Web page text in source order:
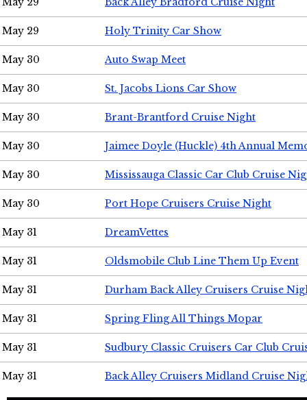
May 29 Holy Trinity Car Show
May 30 Auto Swap Meet
May 30 St. Jacobs Lions Car Show
May 30 Brant-Brantford Cruise Night
May 30 Jaimee Doyle (Huckle) 4th Annual
May 30 Mississauga Classic Car Club Cruise
May 30 Port Hope Cruisers Cruise Night
May 31 DreamVettes
May 31 Oldsmobile Club Line Them Up Event
May 31 Durham Back Alley Cruisers Cruise
May 31 Spring Fling All Things Mopar
May 31 Sudbury Classic Cruisers Car Club
May 31 Back Alley Cruisers Midland Cruise